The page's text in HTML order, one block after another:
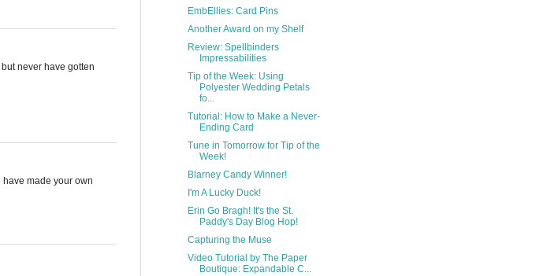
never have gotten
made your own
EmbEllies: Card Pins
Another Award on my Shelf
Review: Spellbinders
Impressabilities
Tip of the Week: Using
Polyester Wedding Petals
fo...
Tutorial: How to Make a Never-
Ending Card
Tune in Tomorrow for Tip of the
Week!
Blarney Candy Winner!
I'm A Lucky Duck!
Erin Go Bragh! It's the St.
Paddy's Day Blog Hop!
Capturing the Muse
Video Tutorial by The Paper
Boutique: Expandable C...